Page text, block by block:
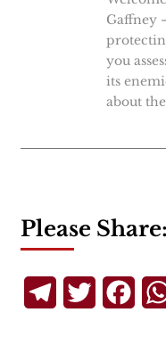
Gaffney
you
its
about
Please Share:
TelegramTwitter